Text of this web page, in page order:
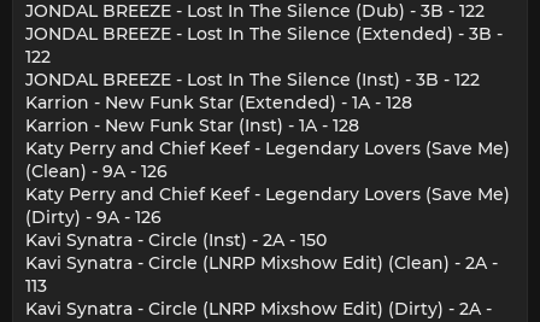
JONDAL BREEZE - Lost In The Silence (Dub) - 3B - 122
JONDAL BREEZE - Lost In The Silence (Extended) - 3B -
122
JONDAL BREEZE - Lost In The Silence (Inst) - 3B - 122
Karrion - New Funk Star (Extended) - 1A - 128
Karrion - New Funk Star (Inst) - 1A - 128
Katy Perry and Chief Keef - Legendary Lovers (Save Me)
(Clean) - 9A - 126
Katy Perry and Chief Keef - Legendary Lovers (Save Me)
(Dirty) - 9A - 126
Kavi Synatra - Circle (Inst) - 2A - 150
Kavi Synatra - Circle (LNRP Mixshow Edit) (Clean) - 2A -
113
Kavi Synatra - Circle (LNRP Mixshow Edit) (Dirty) - 2A -